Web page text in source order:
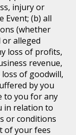
injury or
Event; (b) all
(whether
or alleged
loss of profits,
revenue,
of goodwill,
by you
to you for any
in relation to
or conditions
of your fees